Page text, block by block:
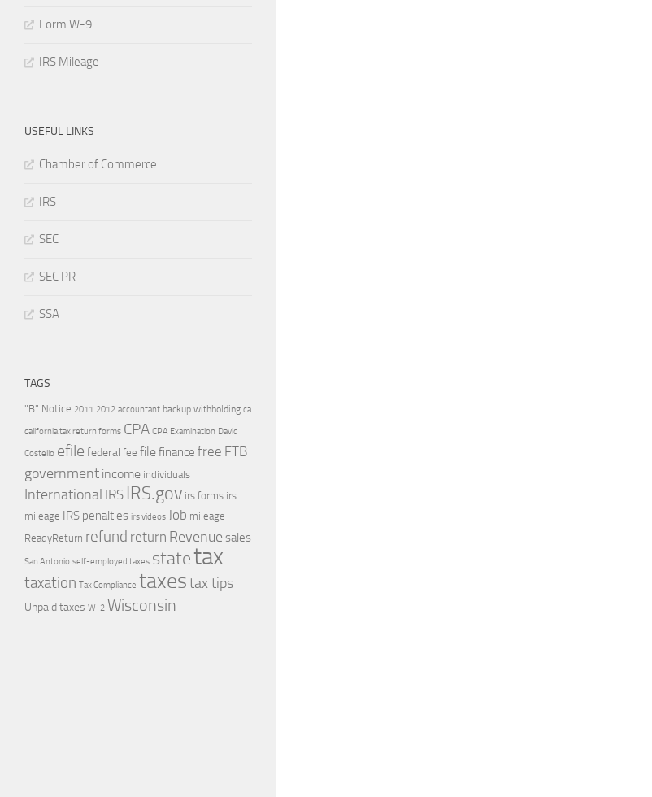
Form W-9
IRS Mileage
USEFUL LINKS
Chamber of Commerce
IRS
SEC
SEC PR
SSA
TAGS
"B" Notice 2011 2012 accountant backup withholding ca
california tax return forms CPA CPA Examination David
Costello efile federal fee filefinance free FTB
government income individuals
International IRS IRS.gov irs forms irs
mileage IRS penalties irs videos Job mileage
ReadyReturn refund return Revenue sales
San Antonio self-employed taxes statetax
taxation Tax Compliance taxes tax tips
Unpaid taxes W-2 Wisconsin